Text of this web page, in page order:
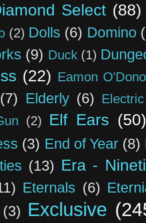
Select (88)
(2) Dolls (6) Domino
(9) Duck (1)
(22) Eamon
(7) Elderly (6)
(2) Elf Ears
(3) End of Year (8)
(13) Era -
Eternals (6)
(3) Exclusive